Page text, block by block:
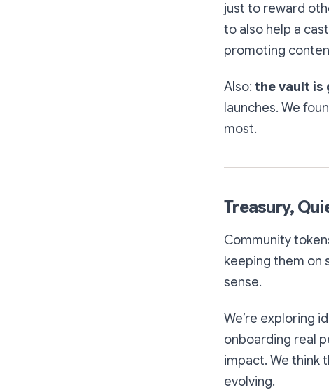
just to reward
to also help a
promoting
Also: the vault is
launches. We
most.
Treasury,
Community
keeping them on
sense.
We’re exploring
onboarding real
impact. We think
evolving.